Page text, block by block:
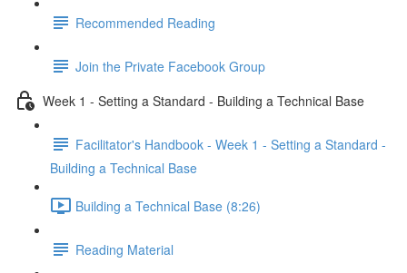
Recommended Reading
Join the Private Facebook Group
Week 1 - Setting a Standard - Building a Technical Base
Facilitator's Handbook - Week 1 - Setting a Standard -
Building a Technical Base
Building a Technical Base (8:26)
Reading Material